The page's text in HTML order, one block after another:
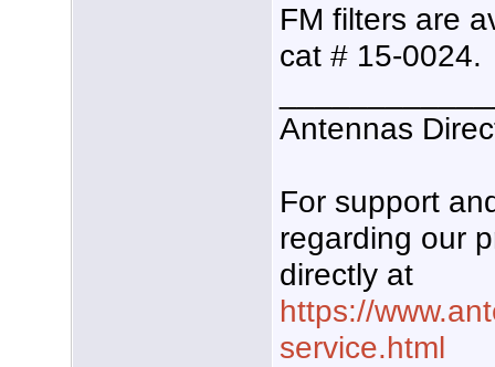
FM filters are
cat # 15-0024.
Antennas
For support
regarding our
directly at
https://
service.html